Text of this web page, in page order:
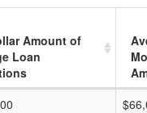
Amount of
Loan